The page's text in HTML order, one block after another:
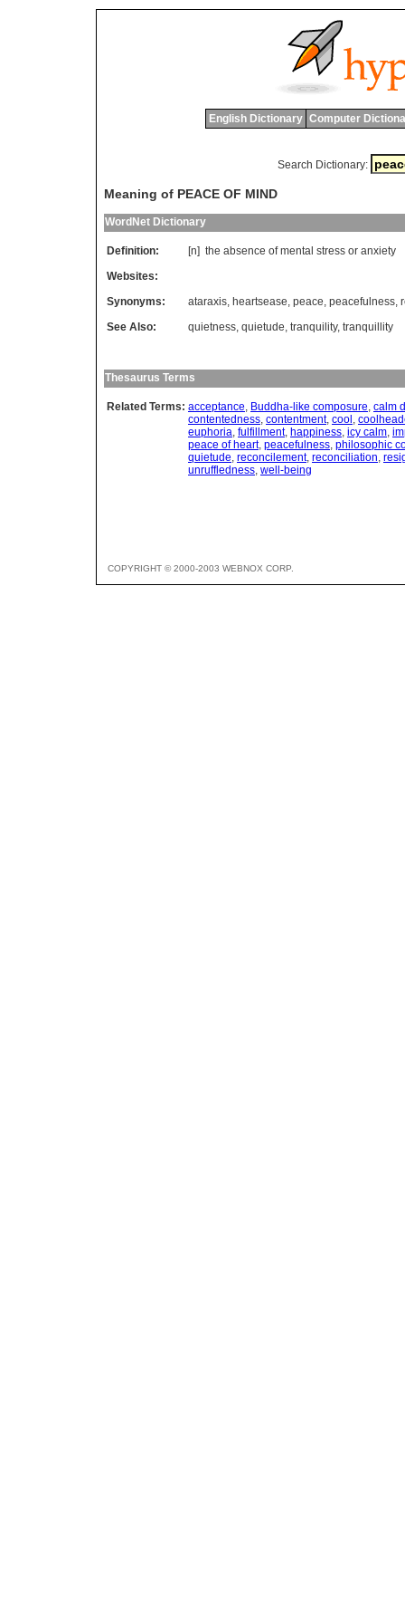
English Dictionary Computer
Search Dictionary:
Meaning of PEACE OF MIND
WordNet Dictionary
Definition: [n] the absence of mental stress or anxiety
Websites:
Synonyms:
ataraxis, heartsease, peace, peacefulness,
See Also:
quietness, quietude, tranquility, tranquillity
Thesaurus Terms
Related Terms: acceptance, Buddha-like composure, calm
contentedness, contentment, cool ,
euphoria, fulfillment, happiness, icy calm,
peace of heart, peacefulness, philosophic
quietude, reconcilement, reconciliation,
unruffledness, well-being
COPYRIGHT © 2000-2003 WEBNOX CORP.